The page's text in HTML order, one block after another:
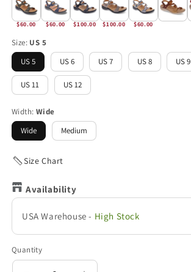
$60.00 $60.00 $100.00 $100.00 $60.00
Size: US 5
US 5
US 6 US 7 US 8 US 9
US 11 US 12
Width: Wide
Wide
Medium
Size Chart
Availability
USA Warehouse - High Stock
Quantity